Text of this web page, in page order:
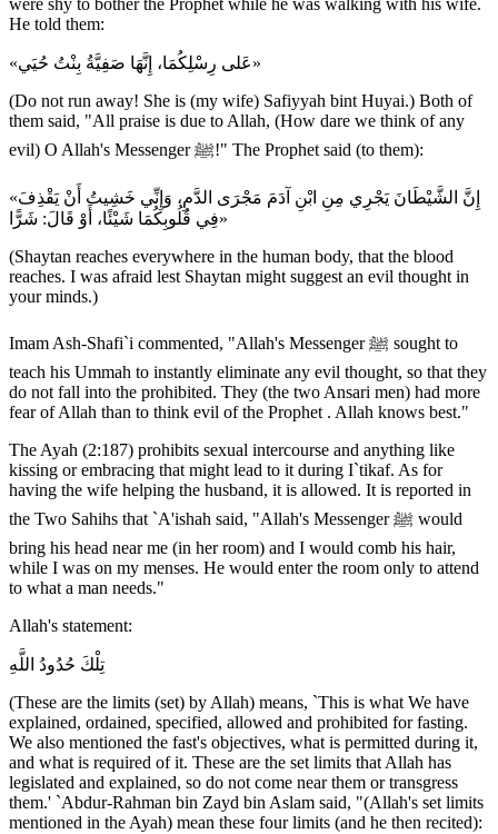
were shy to bother the Prophet while he was walking with his wife.
He told them:
«عَلى رِسْلِكُمَا، إِنَّهَا صَفِيَّةُ بِنْتُ حُيَي»
(Do not run away! She is (my wife) Safiyyah bint Huyai.) Both of
them said, "All praise is due to Allah, (How dare we think of any
evil) O Allah's Messenger ﷺ!" The Prophet said (to them):
«إِنَّ الشَّيْطَانَ يَجْرِي مِنِ ابْنِ آدَمَ مَجْرَى الدَّمِ، وَإِنِّي خَشِيتُ أَنْ يَقْذِفَ
فِي قُلُوبِكُمَا شَيْئًا، أَوْ قَالَ: شَرًّا»
(Shaytan reaches everywhere in the human body, that the blood
reaches. I was afraid lest Shaytan might suggest an evil thought in
your minds.)
Imam Ash-Shafi`i commented, "Allah's Messenger ﷺ sought to
teach his Ummah to instantly eliminate any evil thought, so that they
do not fall into the prohibited. They (the two Ansari men) had more
fear of Allah than to think evil of the Prophet . Allah knows best."
The Ayah (2:187) prohibits sexual intercourse and anything like
kissing or embracing that might lead to it during I`tikaf. As for
having the wife helping the husband, it is allowed. It is reported in
the Two Sahihs that `A'ishah said, "Allah's Messenger ﷺ would
bring his head near me (in her room) and I would comb his hair,
while I was on my menses. He would enter the room only to attend
to what a man needs."
Allah's statement:
تِلْكَ حُدُودُ اللَّهِ
(These are the limits (set) by Allah) means, `This is what We have
explained, ordained, specified, allowed and prohibited for fasting.
We also mentioned the fast's objectives, what is permitted during it,
and what is required of it. These are the set limits that Allah has
legislated and explained, so do not come near them or transgress
them.' `Abdur-Rahman bin Zayd bin Aslam said, "(Allah's set limits
mentioned in the Ayah) mean these four limits (and he then recited):